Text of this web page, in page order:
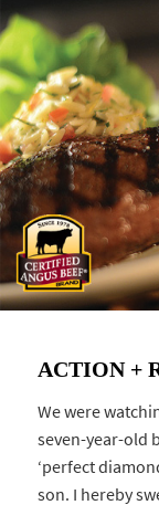
ACTION +
We were
seven-year-old
‘perfect
son. I hereby